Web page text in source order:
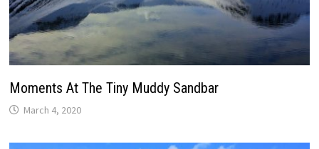
Moments At The Tiny Muddy Sandbar
March 4, 2020